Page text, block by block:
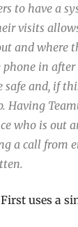
to have a
visits
and where
in
safe and, if
Having
who is out
a call from
uses a